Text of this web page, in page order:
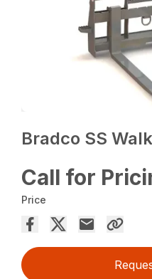
Bradco SS
Call for
Price